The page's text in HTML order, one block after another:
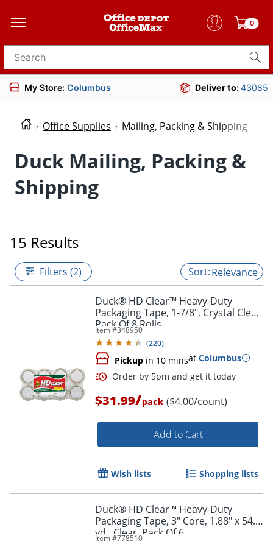
0
Search for products
My Store: Columbus Deliver to:43085
Office Supplies Mailing, Packing & Shipping
Duck Mailing, Packing &
Shipping
15 Results
Filters (2) Relevance
Duck® HD Clear™ Heavy-Duty
Packaging Tape, 1-7/8", Crystal Clear,
Pack Of 8 Rolls
Item #348950
(220)
Pickup in 10 minsat Columbus
Order by 5pm and get it
$31.99/pack ($4.00/count)
Add to Cart
Wish lists Shopping lists
Duck® HD Clear™ Heavy-Duty
Packaging Tape, 3" Core, 1.88" x 54.6
yd., Clear, Pack Of 6
Item #778510